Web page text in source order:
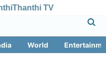
Thanthi TV
World